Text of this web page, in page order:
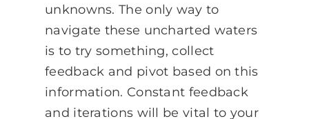
unknowns. The only way to
navigate these uncharted waters
is to try something, collect
feedback and pivot based on this
information. Constant feedback
and iterations will be vital to your